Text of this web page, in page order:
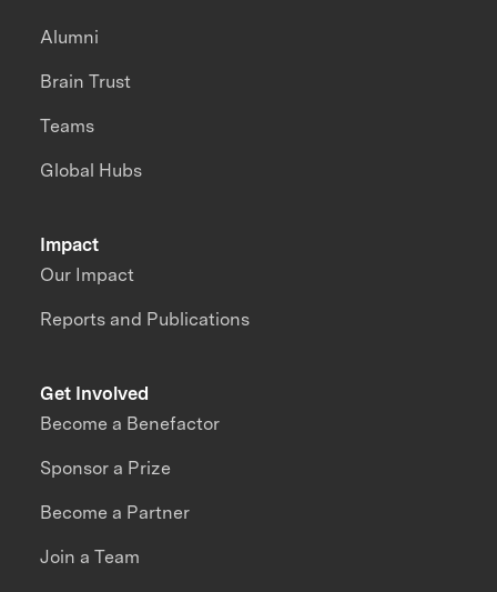
Impact
Our Impact
Reports and Publications
Alumni
Brain Trust
Teams
Global Hubs
Get Involved
Become a Benefactor
Sponsor a Prize
Become a Partner
Join a Team